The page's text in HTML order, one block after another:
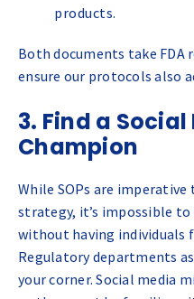
products.
Both documents take
ensure our protocols also
3. Find a
Champion
While SOPs are
strategy, it’s impossible
without having individuals
Regulatory departments
your corner. Social media